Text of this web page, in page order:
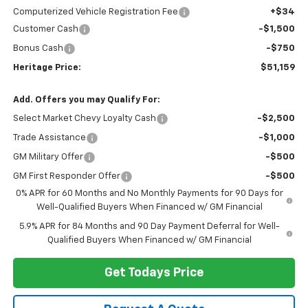
Computerized Vehicle Registration Fee
+$34
Customer Cash
-$1,500
Bonus Cash -$750
Heritage Price: $51,159
Add. Offers you may Qualify For:
Select Market Chevy Loyalty Cash -$2,500
Trade Assistance -$1,000
GM Military Offer -$500
GM First Responder Offer
-$500
0% APR for 60 Months and No Monthly Payments for 90 Days for
Well-Qualified Buyers When Financed w/ GM Financial
5.9% APR for 84 Months and 90 Day Payment Deferral for Well-
Qualified Buyers When Financed w/ GM Financial
Get Todays Price